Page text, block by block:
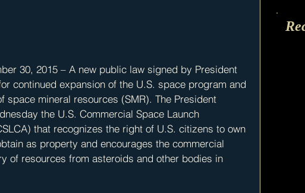
30, 2015 – A new public law signed by President
continued expansion of the U.S. space program and
space mineral resources (SMR). The President
the U.S. Commercial Space Launch
that recognizes the right of U.S. citizens to own
as property and encourages the commercial
of resources from asteroids and other bodies in